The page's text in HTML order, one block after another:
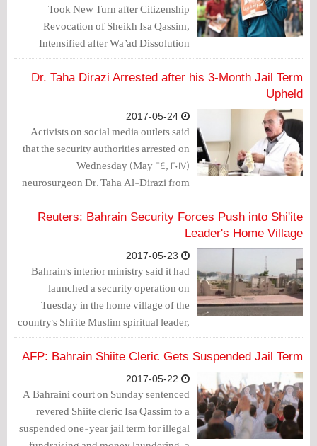
Took New Turn after Citizenship
Revocation of Sheikh Isa Qassim,
Intensified after Wa’ad Dissolution
Dr. Taha Dirazi Arrested after his 3-Month Jail Term
Upheld
Activists on social media outlets said
that the security authorities arrested on
Wednesday (May 24, 2017)
neurosurgeon Dr. Taha Al-Dirazi from
the court after his 3-month jail term was
upheld over the charge of taking part in
Diraz protest.
Reuters: Bahrain Security Forces Push into Shi'ite
Leader's Home Village
Bahrain's interior ministry said it had
launched a security operation on
Tuesday in the home village of the
country's Shi'ite Muslim spiritual leader,
the site of a sit-in encampment of his
followers.
AFP: Bahrain Shiite Cleric Gets Suspended Jail Term
A Bahraini court on Sunday sentenced
revered Shiite cleric Isa Qassim to a
suspended one-year jail term for illegal